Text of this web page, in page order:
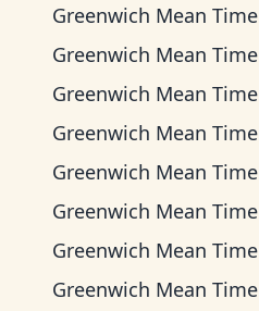
Greenwich Mean Time
Greenwich Mean Time
Greenwich Mean Time
Greenwich Mean Time
Greenwich Mean Time
Greenwich Mean Time
Greenwich Mean Time
Greenwich Mean Time